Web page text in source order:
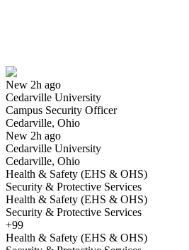
New 2h ago
Cedarville University
Campus Security Officer
Cedarville, Ohio
New 2h ago
Cedarville University
Cedarville, Ohio
Health & Safety (EHS & OHS)
Security & Protective Services
Health & Safety (EHS & OHS)
Security & Protective Services
+99
Health & Safety (EHS & OHS)
Have you applied for this role?
Yes I applied Save for later
Administrative Assistant and